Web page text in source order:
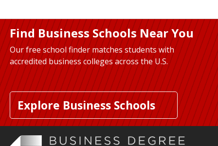
Find Business Schools Near You
Our free school finder matches students with
accredited business colleges across the U.S.
Explore Business Schools